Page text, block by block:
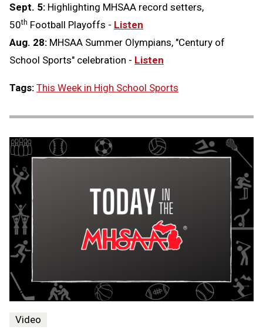
Sept. 5: Highlighting MHSAA record setters,
50th Football Playoffs - Listen
Aug. 28: MHSAA Summer Olympians, "Century of
School Sports" celebration - Listen
Tags: This Week in High School Sports
Video